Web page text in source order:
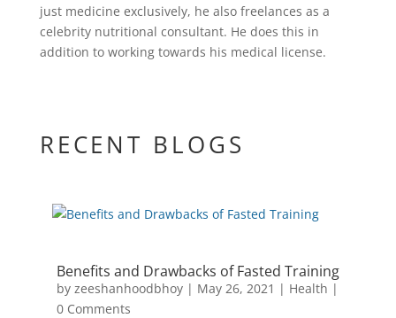
just medicine exclusively, he also freelances as a
celebrity nutritional consultant. He does this in
addition to working towards his medical license.
RECENT BLOGS
Benefits and Drawbacks of Fasted Training
by zeeshanhoodbhoy| May 26, 2021 | Health |
0 Comments